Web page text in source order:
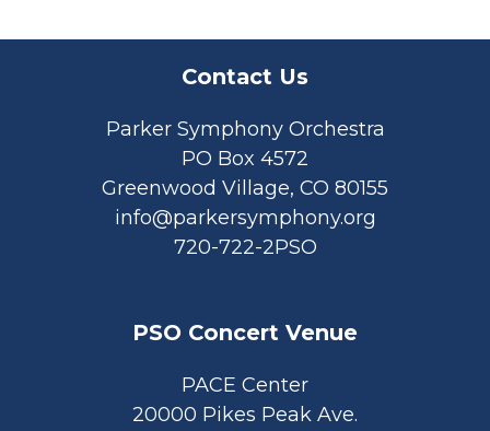
Contact Us
Parker Symphony Orchestra
PO Box 4572
Greenwood Village, CO 80155
info@parkersymphony.org
720-722-2PSO
PSO Concert Venue
PACE Center
20000 Pikes Peak Ave.